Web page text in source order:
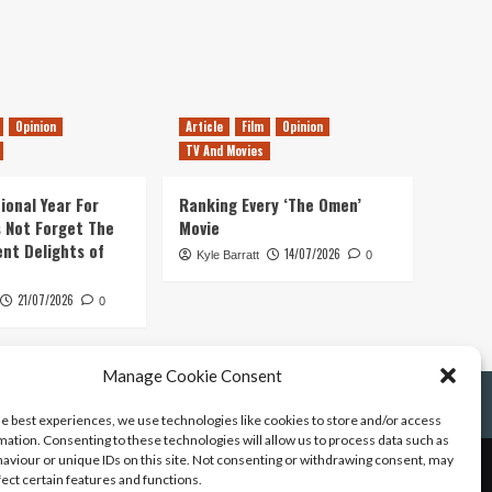
Manage Cookie Consent
best experiences, we use technologies like cookies to store and/or access
Consenting to these technologies will allow us to process data such as
or unique IDs on this site. Not consenting or withdrawing consent, may
certain features and functions.
Opinion
Year For
Not Forget The
Delights of
21/07/2026 0
Article Film
Opinion
TV And Movies
Ranking Every ‘The Omen’
Movie
Kyle Barratt 14/07/2026 0